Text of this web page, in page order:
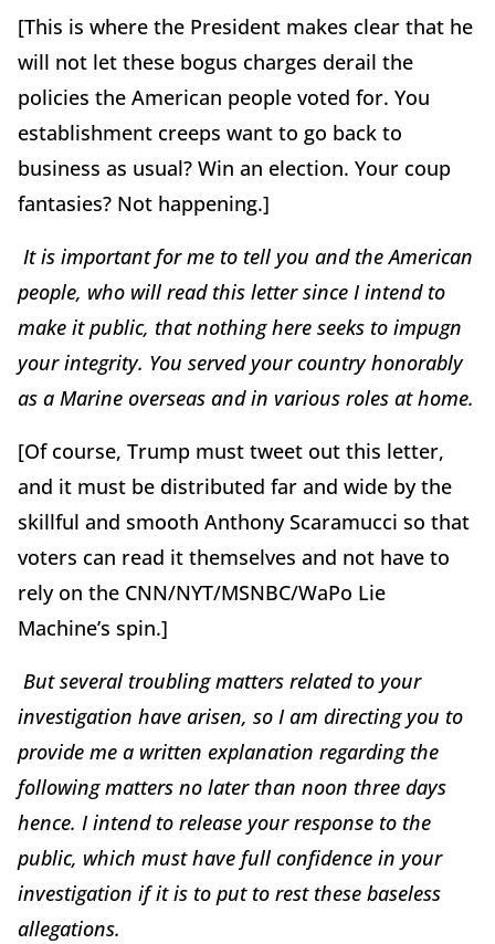
[This is where the President makes clear that he
will not let these bogus charges derail the
policies the American people voted for. You
establishment creeps want to go back to
business as usual? Win an election. Your coup
fantasies? Not happening.]
It is important for me to tell you and the American
people, who will read this letter since I intend to
make it public, that nothing here seeks to impugn
your integrity. You served your country honorably
as a Marine overseas and in various roles at home.
[Of course, Trump must tweet out this letter,
and it must be distributed far and wide by the
skillful and smooth Anthony Scaramucci so that
voters can read it themselves and not have to
rely on the CNN/NYT/MSNBC/WaPo Lie
Machine’s spin.]
But several troubling matters related to your
investigation have arisen, so I am directing you to
provide me a written explanation regarding the
following matters no later than noon three days
hence. I intend to release your response to the
public, which must have full confidence in your
investigation if it is to put to rest these baseless
allegations.